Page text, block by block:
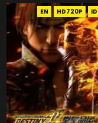
EN HD720P ID